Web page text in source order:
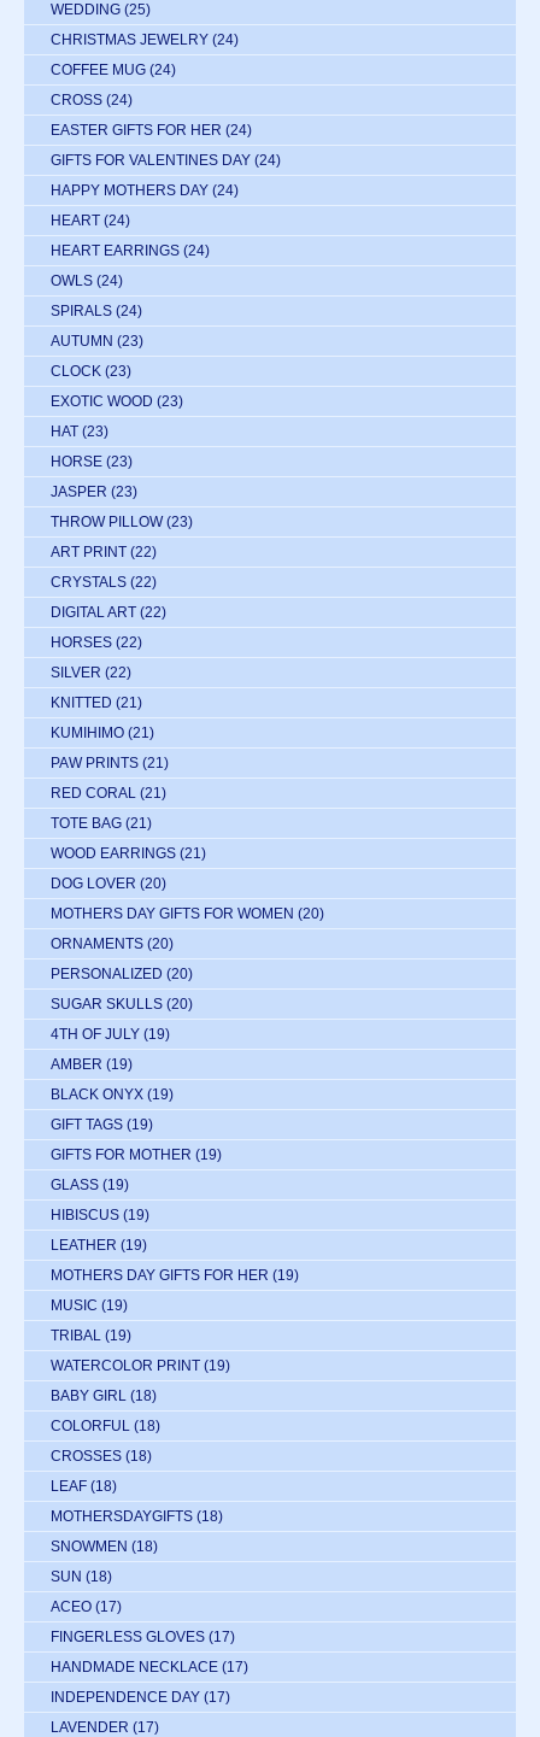
WEDDING (25)
CHRISTMAS JEWELRY (24)
COFFEE MUG (24)
CROSS (24)
EASTER GIFTS FOR HER (24)
GIFTS FOR VALENTINES DAY (24)
HAPPY MOTHERS DAY (24)
HEART (24)
HEART EARRINGS (24)
OWLS (24)
SPIRALS (24)
AUTUMN (23)
CLOCK (23)
EXOTIC WOOD (23)
HAT (23)
HORSE (23)
JASPER (23)
THROW PILLOW (23)
ART PRINT (22)
CRYSTALS (22)
DIGITAL ART (22)
HORSES (22)
SILVER (22)
KNITTED (21)
KUMIHIMO (21)
PAW PRINTS (21)
RED CORAL (21)
TOTE BAG (21)
WOOD EARRINGS (21)
DOG LOVER (20)
MOTHERS DAY GIFTS FOR WOMEN (20)
ORNAMENTS (20)
PERSONALIZED (20)
SUGAR SKULLS (20)
4TH OF JULY (19)
AMBER (19)
BLACK ONYX (19)
GIFT TAGS (19)
GIFTS FOR MOTHER (19)
GLASS (19)
HIBISCUS (19)
LEATHER (19)
MOTHERS DAY GIFTS FOR HER (19)
MUSIC (19)
TRIBAL (19)
WATERCOLOR PRINT (19)
BABY GIRL (18)
COLORFUL (18)
CROSSES (18)
LEAF (18)
MOTHERSDAYGIFTS (18)
SNOWMEN (18)
SUN (18)
ACEO (17)
FINGERLESS GLOVES (17)
HANDMADE NECKLACE (17)
INDEPENDENCE DAY (17)
LAVENDER (17)